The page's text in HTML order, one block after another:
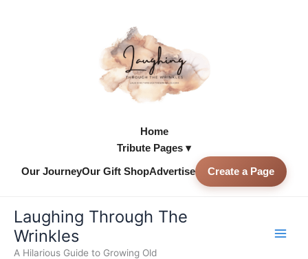
Home
Tribute Pages ▾
Our JourneyOur Gift ShopAdvertise Create a Page
Laughing Through The
Wrinkles
A Hilarious Guide to Growing Old